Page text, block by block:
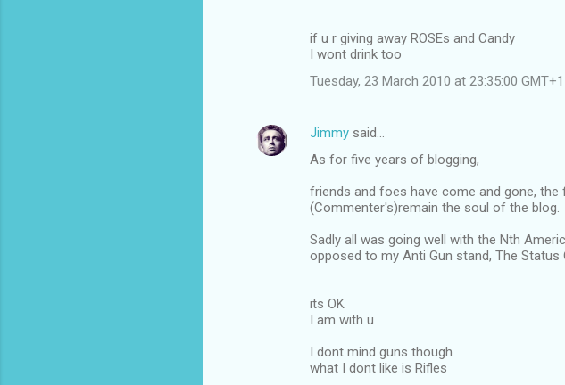
if u r giving away ROSEs and Candy
I wont drink too
Tuesday, 23 March 2010 at 23:35:00
Jimmy said…
As for five years of blogging,
friends and foes have come and gone,
(Commenter's)remain the soul of the blog.
Sadly all was going well with the Nth
opposed to my Anti Gun stand, The Status
its OK
I am with u
I dont mind guns though
what I dont like is Rifles